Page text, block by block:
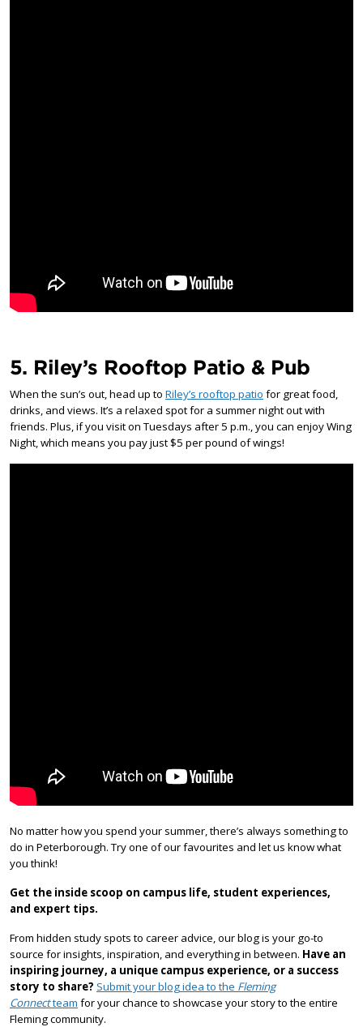
5. Riley’s Rooftop Patio & Pub
When the sun’s out, head up to Riley’s rooftop patio for great food,
drinks, and views. It’s a relaxed spot for a summer night out with
friends. Plus, if you visit on Tuesdays after 5 p.m., you can enjoy Wing
Night, which means you pay just $5 per pound of wings!
No matter how you spend your summer, there’s always something to
do in Peterborough. Try one of our favourites and let us know what
you think!
Get the inside scoop on campus life, student experiences,
and expert tips.
From hidden study spots to career advice, our blog is your go-to
source for insights, inspiration, and everything in between. Have an
inspiring journey, a unique campus experience, or a success
story to share? Submit your blog idea to the Fleming
Connectteam for your chance to showcase your story to the entire
Fleming community.